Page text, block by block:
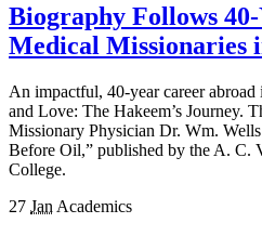
Biography Follows
Medical Missionaries
An impactful, 40-year career
and Love: The Hakeem’s Journey.
Missionary Physician Dr. Wm.
Before Oil,” published by the A. C.
College.
27 Jan Academics